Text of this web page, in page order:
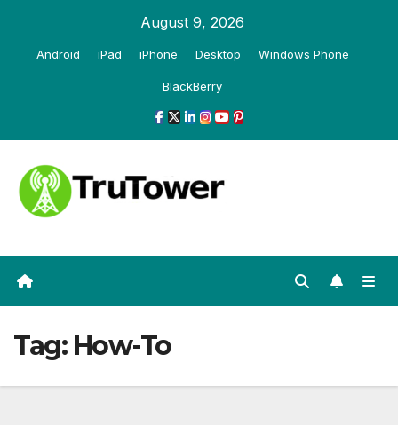
August 9, 2026
Android iPad iPhone Desktop Windows Phone
BlackBerry
Tag: How-To